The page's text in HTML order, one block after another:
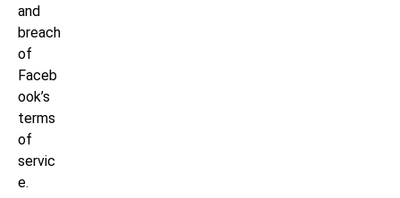
and
breach
of
Faceb
ook’s
terms
of
servic
e.